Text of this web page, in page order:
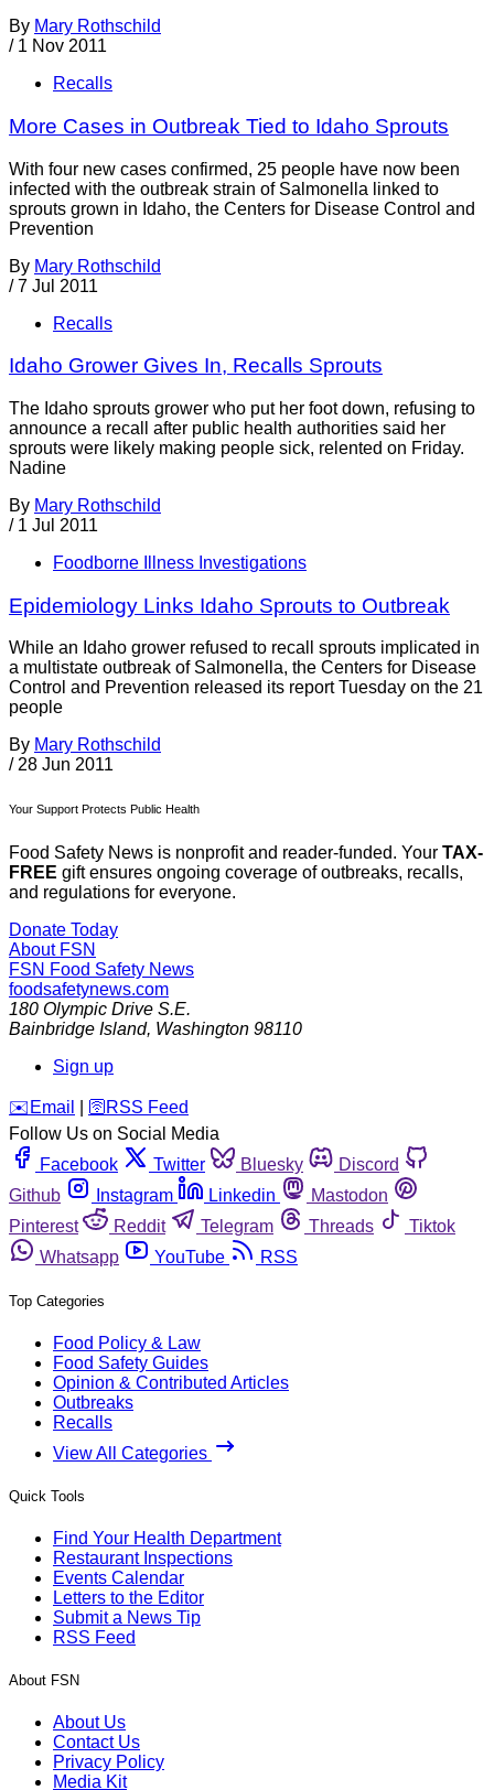
By Mary Rothschild
/ 1 Nov 2011
Recalls
More Cases in Outbreak Tied to Idaho Sprouts
With four new cases confirmed, 25 people have now been
infected with the outbreak strain of Salmonella linked to
sprouts grown in Idaho, the Centers for Disease Control and
Prevention
By Mary Rothschild
/ 7 Jul 2011
Recalls
Idaho Grower Gives In, Recalls Sprouts
The Idaho sprouts grower who put her foot down, refusing to
announce a recall after public health authorities said her
sprouts were likely making people sick, relented on Friday.
Nadine
By Mary Rothschild
/ 1 Jul 2011
Foodborne Illness Investigations
Epidemiology Links Idaho Sprouts to Outbreak
While an Idaho grower refused to recall sprouts implicated in
a multistate outbreak of Salmonella, the Centers for Disease
Control and Prevention released its report Tuesday on the 21
people
By Mary Rothschild
/ 28 Jun 2011
Your Support Protects Public Health
Food Safety News is nonprofit and reader-funded. Your TAX-
FREE gift ensures ongoing coverage of outbreaks, recalls,
and regulations for everyone.
Donate Today
About FSN
FSN Food Safety News
foodsafetynews.com
180 Olympic Drive S.E.
Bainbridge Island, Washington 98110
Sign up
️✉️ Email 🛜 RSS Feed
Follow Us on Social Media
Facebook
Twitter Bluesky
Discord
Github
Instagram Linkedin
Mastodon
Pinterest
Reddit Telegram Threads
Tiktok
Whatsapp
YouTube RSS
Top Categories
Food Policy & Law
Food Safety Guides
Opinion & Contributed Articles
Outbreaks
Recalls
View All Categories
Quick Tools
Find Your Health Department
Restaurant Inspections
Events Calendar
Letters to the Editor
Submit a News Tip
RSS Feed
About FSN
About Us
Contact Us
Privacy Policy
Media Kit